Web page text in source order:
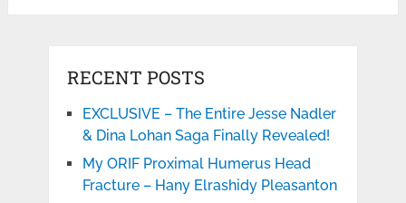
RECENT POSTS
EXCLUSIVE – The Entire Jesse Nadler
& Dina Lohan Saga Finally Revealed!
My ORIF Proximal Humerus Head
Fracture – Hany Elrashidy Pleasanton